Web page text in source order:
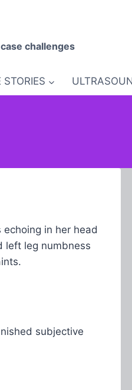
challenges
STORIES
in her head
left leg numbness
subjective